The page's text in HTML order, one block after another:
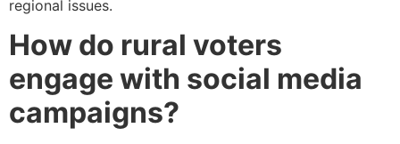
regional issues.
How do rural voters
engage with social media
campaigns?